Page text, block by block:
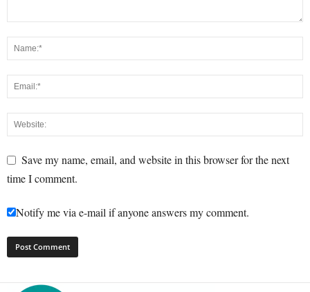
Save my name, email, and website in this browser for the next
time I comment.
Notify me via e-mail if anyone answers my comment.